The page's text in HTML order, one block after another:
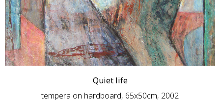
Quiet life
tempera on hardboard, 65x50cm, 2002